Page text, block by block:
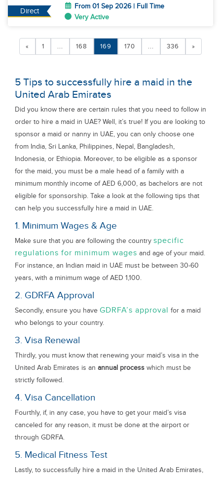
Direct
From 01 Sep 2026 | Full Time
Very Active
« 1 ... 168 169 170 ... 336 »
5 Tips to successfully hire a maid in the
United Arab Emirates
Did you know there are certain rules that you need to follow in
order to hire a maid in UAE? Well, it’s true! If you are looking to
sponsor a maid or nanny in UAE, you can only choose one
from India, Sri Lanka, Philippines, Nepal, Bangladesh,
Indonesia, or Ethiopia. Moreover, to be eligible as a sponsor
for the maid, you must be a male head of a family with a
minimum monthly income of AED 6,000, as bachelors are not
eligible for sponsorship. Take a look at the following tips that
can help you successfully hire a maid in UAE.
1. Minimum Wages & Age
Make sure that you are following the country specific
regulations for minimum wages and age of your maid.
For instance, an Indian maid in UAE must be between 30-60
years, with a minimum wage of AED 1,100.
2. GDRFA Approval
Secondly, ensure you have GDRFA’s approval for a maid
who belongs to your country.
3. Visa Renewal
Thirdly, you must know that renewing your maid’s visa in the
United Arab Emirates is an annual process which must be
strictly followed.
4. Visa Cancellation
Fourthly, if, in any case, you have to get your maid’s visa
canceled for any reason, it must be done at the airport or
through GDRFA.
5. Medical Fitness Test
Lastly, to successfully hire a maid in the United Arab Emirates,